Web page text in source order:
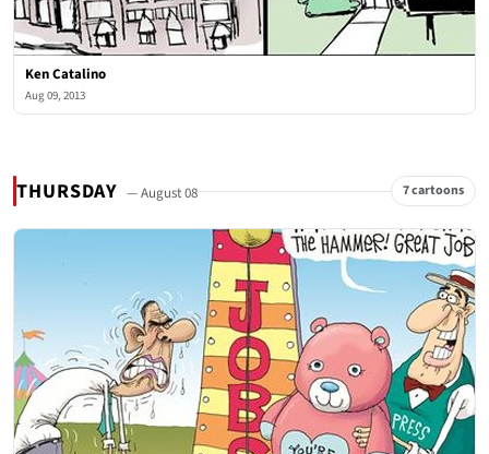
Ken Catalino
Aug 09, 2013
THURSDAY — August 08 7 cartoons